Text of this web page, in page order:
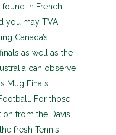
in French,
you may TVA
Canada’s
as well as the
can observe
Mug Finals
For those
from the Davis
fresh Tennis